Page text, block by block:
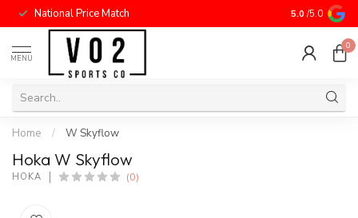
National Price Match 5.0 /5.0
MENU
0
Home / W Skyflow
Hoka W Skyflow
HOKA (0)